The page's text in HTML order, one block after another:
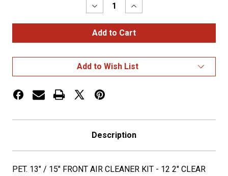
Decrease
Quantity
of
PET.
13"
FRONT
AIR
CLEANER
CLEAR
Increase
Quantity
of
PET.
13"
FRONT
AIR
CLEANER
CLEAR
Add to Wish List
Description
PET. 13" / 15" FRONT AIR CLEANER KIT - 12 2" CLEAR